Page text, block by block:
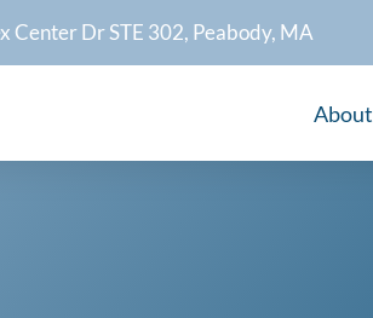
Center Dr STE 302, Peabody, MA
About